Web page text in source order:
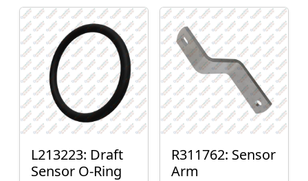
L213223: Draft
Sensor O-Ring
R311762: Sensor
Arm